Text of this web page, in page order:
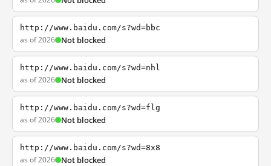
http://www.baidu.com/s?wd=bbc
as of 2026 Not blocked
http://www.baidu.com/s?wd=nhl
as of 2026 Not blocked
http://www.baidu.com/s?wd=flg
as of 2026 Not blocked
http://www.baidu.com/s?wd=8x8
as of 2026 Not blocked